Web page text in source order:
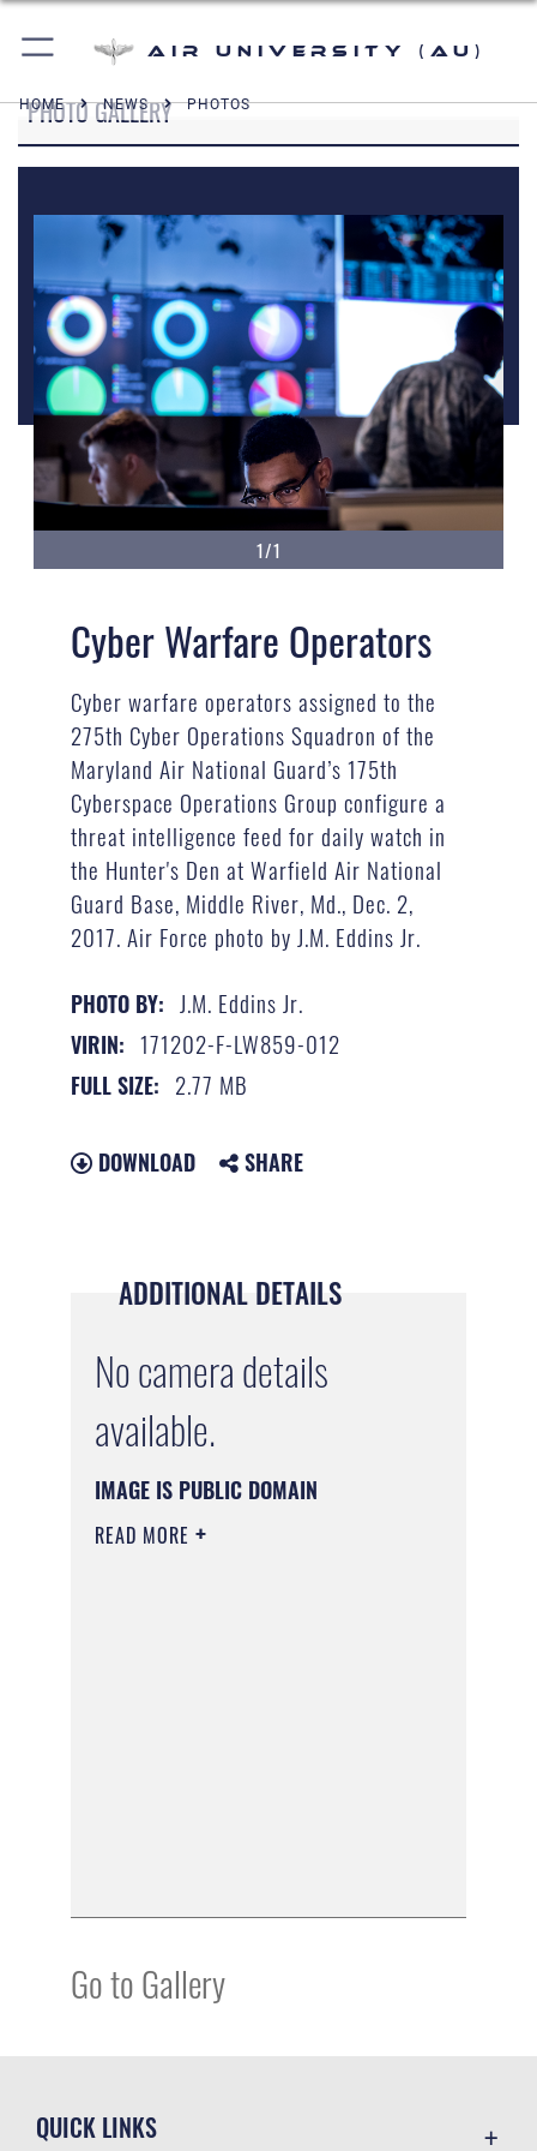
Air University (AU)
HOME NEWS PHOTOS
PHOTO GALLERY
1/1
Cyber Warfare Operators
Cyber warfare operators assigned to the
275th Cyber Operations Squadron of the
Maryland Air National Guard’s 175th
Cyberspace Operations Group configure a
threat intelligence feed for daily watch in
the Hunter's Den at Warfield Air National
Guard Base, Middle River, Md., Dec. 2,
2017. Air Force photo by J.M. Eddins Jr.
PHOTO BY: J.M. Eddins Jr.
VIRIN: 171202-F-LW859-012
FULL SIZE: 2.77 MB
DOWNLOAD SHARE
ADDITIONAL DETAILS
No camera details
available.
IMAGE IS PUBLIC DOMAIN
READ MORE
Go to Gallery
QUICK LINKS